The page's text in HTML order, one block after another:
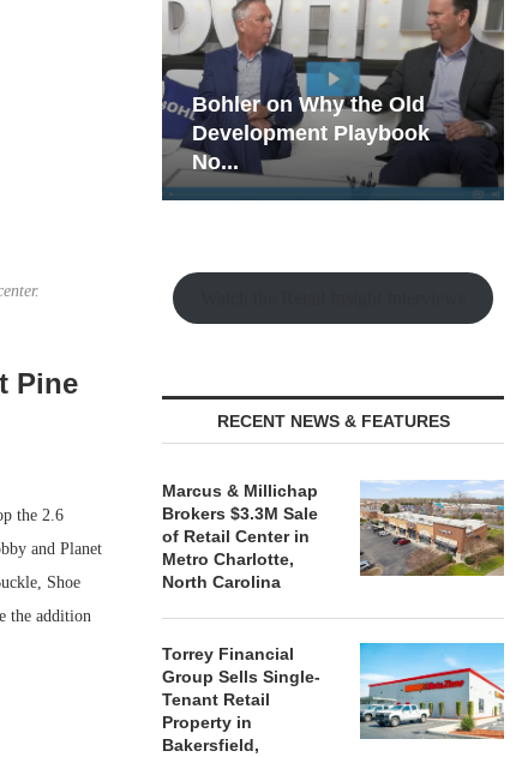
Pine
the 2.6
and Planet
Shoe
the addition
Old
Rock Run
Collection: Mixed-Use
Magic in the Making
RECENT NEWS & FEATURES
Marcus & Millichap
Brokers $3.3M Sale
of Retail Center in
Metro Charlotte,
North Carolina
Torrey Financial
Group Sells Single-
Tenant Retail
Property in
Bakersfield,